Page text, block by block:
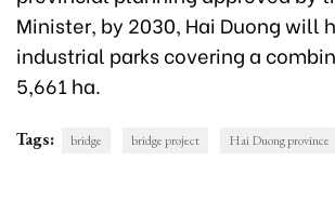
Minister, by 2030, Hai Duong will
industrial parks covering a
5,661 ha.
Tags: bridge bridge project Hai Duong province